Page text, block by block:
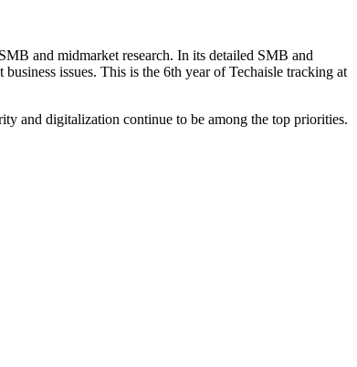
and midmarket research. In its detailed SMB and
issues. This is the 6th year of Techaisle tracking at
and digitalization continue to be among the top priorities.